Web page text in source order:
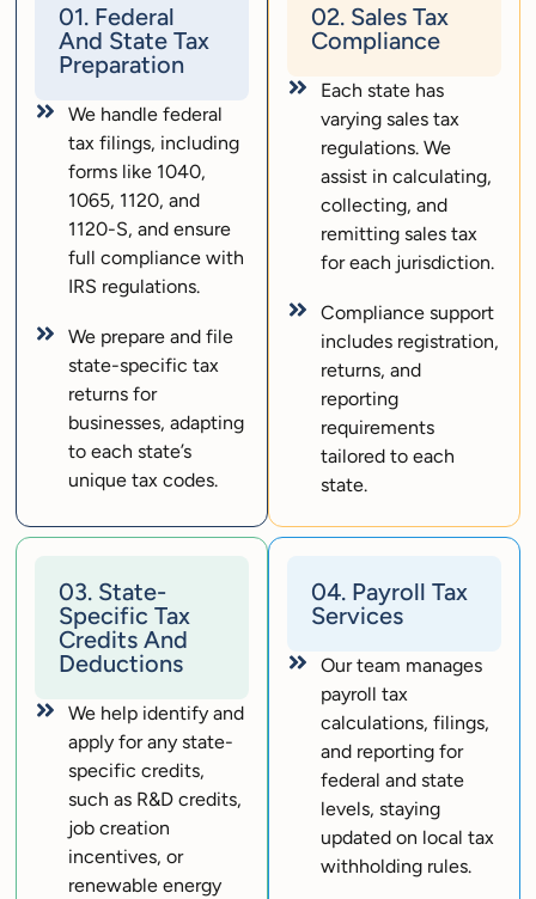
01. Federal
And State Tax
Preparation
We handle federal
tax filings, including
forms like 1040,
1065, 1120, and
1120-S, and ensure
full compliance with
IRS regulations.
We prepare and file
state-specific tax
returns for
businesses, adapting
to each state’s
unique tax codes.
02. Sales Tax
Compliance
Each state has
varying sales tax
regulations. We
assist in calculating,
collecting, and
remitting sales tax
for each jurisdiction.
Compliance support
includes registration,
returns, and
reporting
requirements
tailored to each
state.
03. State-
Specific Tax
Credits And
Deductions
We help identify and
apply for any state-
specific credits,
such as R&D credits,
job creation
incentives, or
renewable energy
04. Payroll Tax
Services
Our team manages
payroll tax
calculations, filings,
and reporting for
federal and state
levels, staying
updated on local tax
withholding rules.